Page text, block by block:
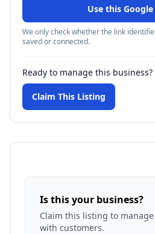
Use this
We only check whether the link
saved or connected.
Ready to manage this business?
Claim This Listing
Is this your business?
Claim this listing to
with customers.